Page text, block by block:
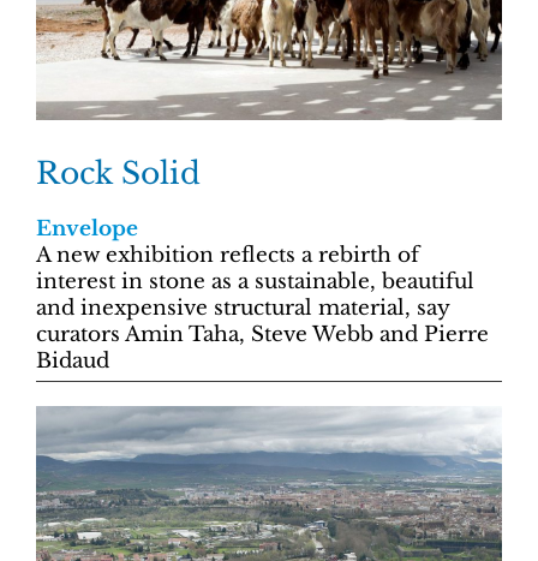
Rock Solid
Envelope
A new exhibition reflects a rebirth of
interest in stone as a sustainable, beautiful
and inexpensive structural material, say
curators Amin Taha, Steve Webb and Pierre
Bidaud